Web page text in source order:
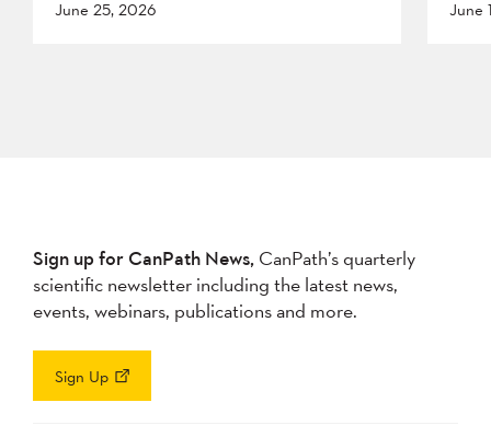
June 25, 2026 June
Sign up for CanPath News, CanPath’s quarterly
scientific newsletter including the latest news,
events, webinars, publications and more.
Sign Up